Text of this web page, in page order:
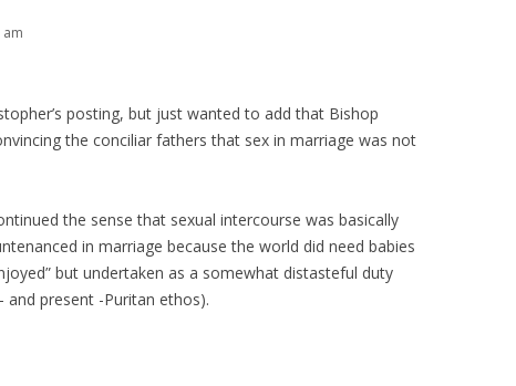
posting, but just wanted to add that Bishop
the conciliar fathers that sex in marriage was not
the sense that sexual intercourse was basically
in marriage because the world did need babies
but undertaken as a somewhat distasteful duty
present -Puritan ethos).